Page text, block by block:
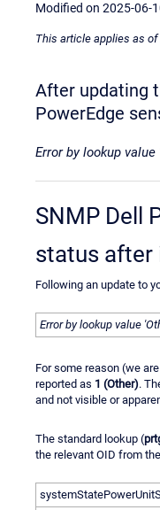
Modified on 2025-06-
This article applies as of
After updating
PowerEdge
Error by lookup value
SNMP Dell
status after
Following an update to
Error by lookup value
For some reason (we
reported as 1 (Other).
and not visible or
The standard lookup (
the relevant OID from the